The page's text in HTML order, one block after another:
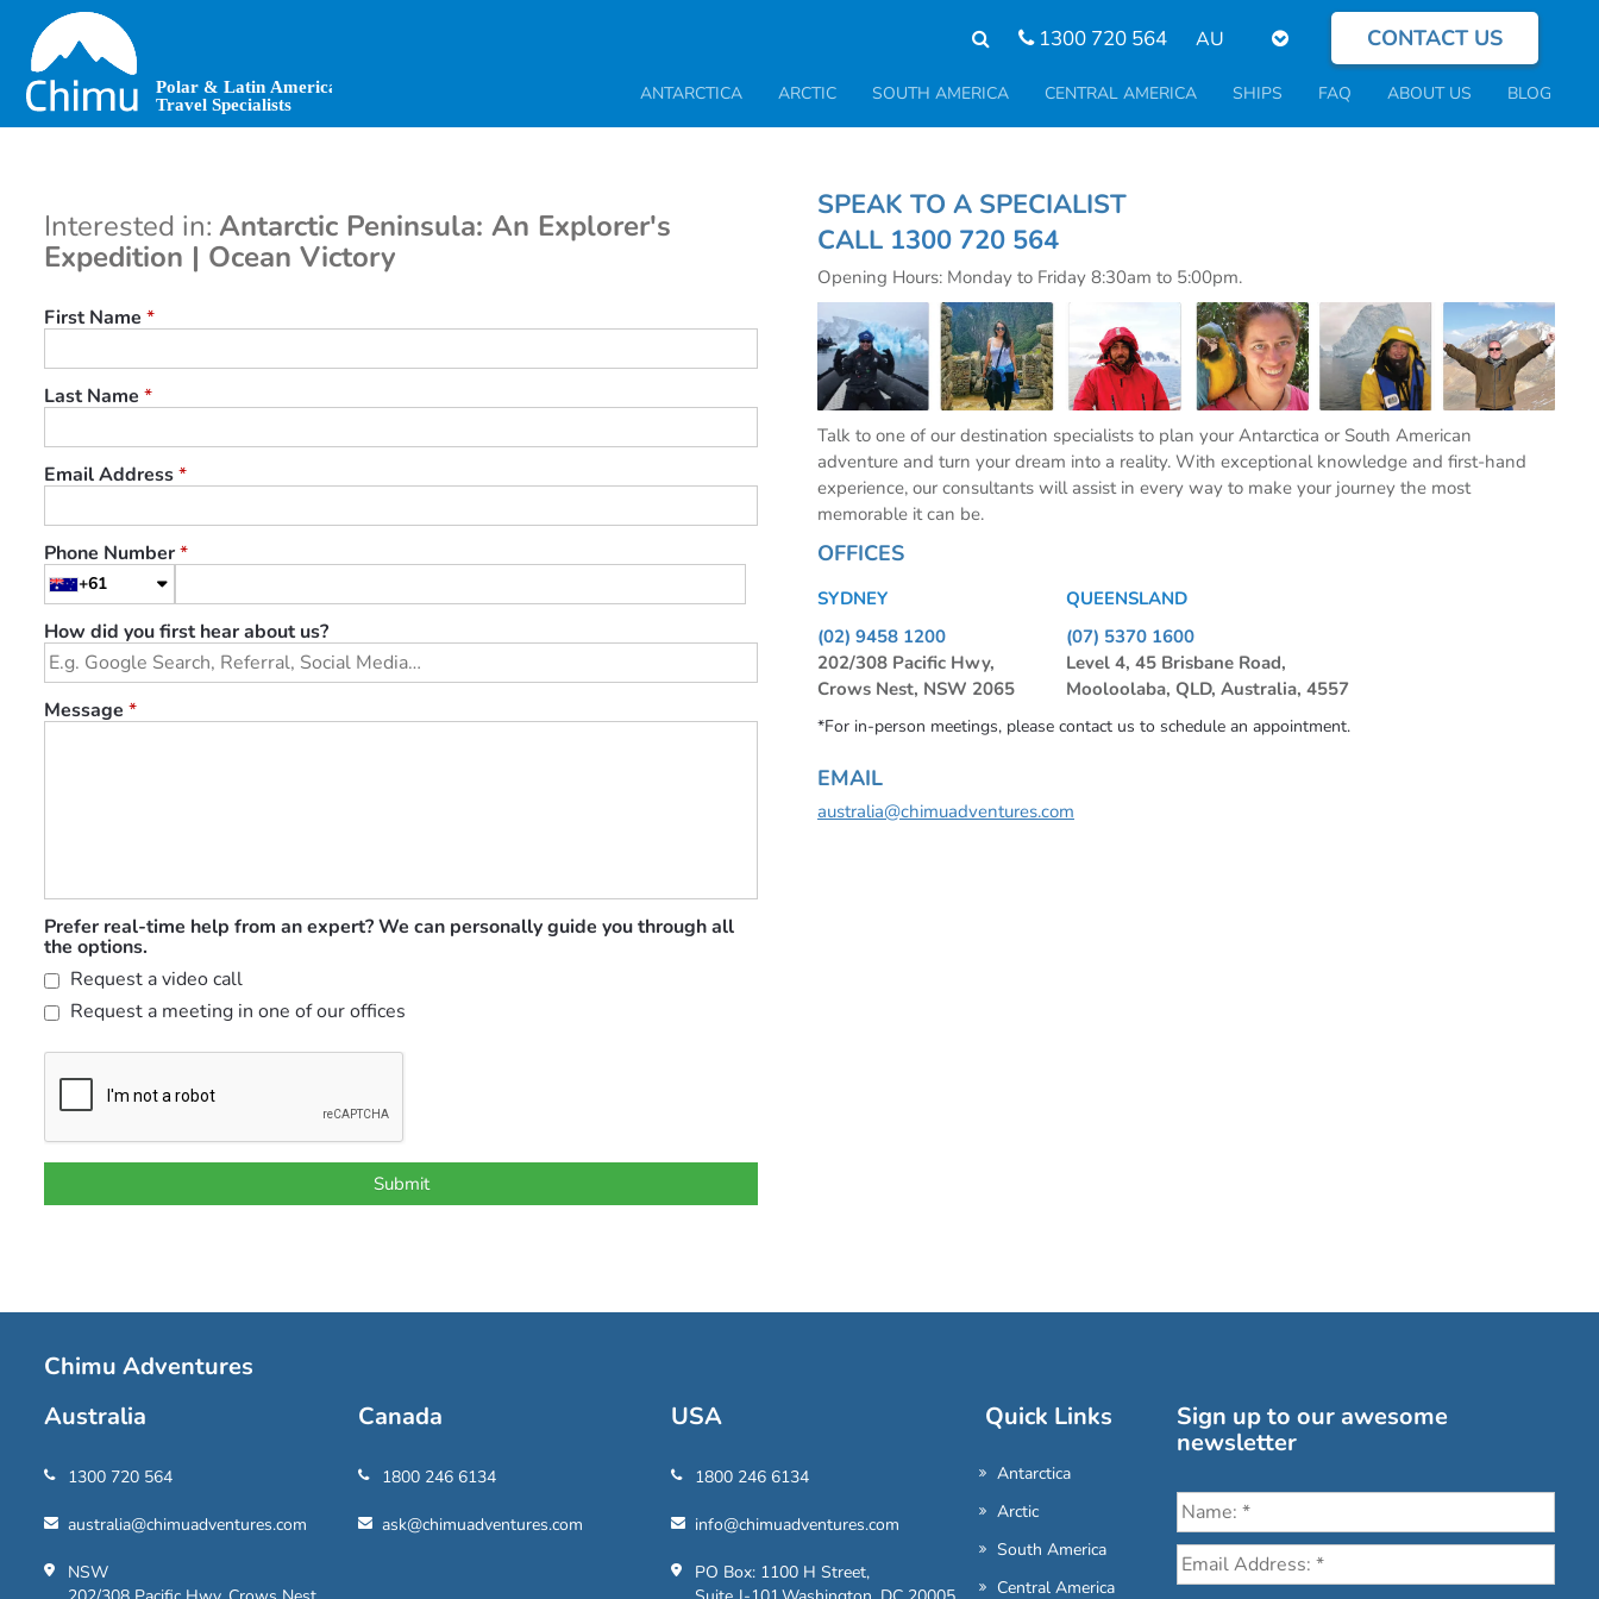
main
content
1300 720 564
Select
language
CONTACT US
ANTARCTICA ARCTIC SOUTH AMERICA CENTRAL AMERICA SHIPS FAQ ABOUT US BLOG
Interested in: Antarctic Peninsula: An Explorer's
Expedition | Ocean Victory
First Name *
Last Name *
Email Address*
Phone Number*
+61
How did you first hear about us?
Message *
Prefer real-time help from an expert? We can personally guide you through all
the options.
Request a video call
Request a meeting in one of our offices
SPEAK TO A SPECIALIST
CALL 1300 720 564
Opening Hours: Monday to Friday 8:30am to 5:00pm.
Talk to one of our destination specialists to plan your Antarctica or South American
adventure and turn your dream into a reality. With exceptional knowledge and first-hand
experience, our consultants will assist in every way to make your journey the most
memorable it can be.
OFFICES
SYDNEY
(02) 9458 1200
202/308 Pacific Hwy,
Crows Nest, NSW 2065
QUEENSLAND
(07) 5370 1600
Level 4, 45 Brisbane Road,
Mooloolaba, QLD, Australia, 4557
*For in-person meetings, please contact us to schedule an appointment.
EMAIL
australia@chimuadventures.com
Chimu Adventures
Australia
1300 720 564
australia@chimuadventures.com
NSW
Canada
1800 246 6134
ask@chimuadventures.com
USA
1800 246 6134
info@chimuadventures.com
PO Box: 1100 H Street,
Quick Links
Antarctica
Arctic
South America
Central America
Sign up to our awesome
newsletter